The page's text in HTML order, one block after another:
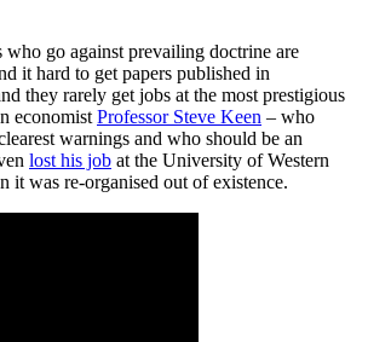
who go against prevailing doctrine are
it hard to get papers published in
they rarely get jobs at the most prestigious
economist Professor Steve Keen ‒ who
warnings and who should be an
lost his job at the University of Western
it was re-organised out of existence.